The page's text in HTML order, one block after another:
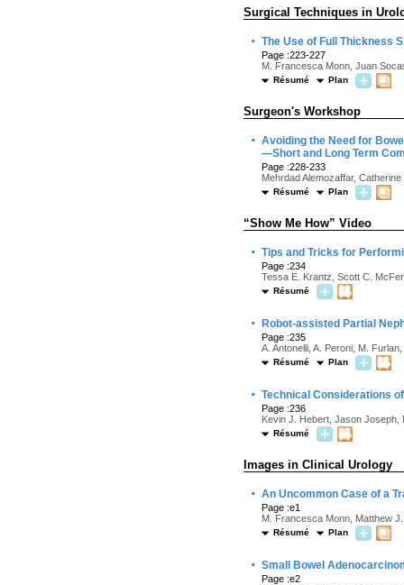
Surgical Techniques in
· The Use of Full Thickness
Page :223-227
M. Francesca Monn, Juan
Résumé Plan
Surgeon's Workshop
· Avoiding the Need for
—Short and Long Term
Page :228-233
Mehrdad Alemozaffar,
Résumé Plan
“Show Me How” Video
· Tips and Tricks for
Page :234
Tessa E. Krantz, Scott C.
Résumé
· Robot-assisted Partial
Page :235
A. Antonelli, A. Peroni, M.
Résumé Plan
· Technical Considerations
Page :236
Kevin J. Hebert, Jason Joseph,
Résumé
Images in Clinical Urology
· An Uncommon Case of a
Page :e1
M. Francesca Monn, Matthew
Résumé Plan
· Small Bowel
Page :e2